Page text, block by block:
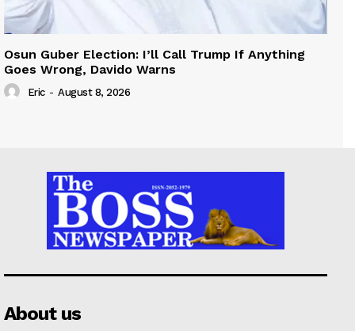
Osun Guber Election: I’ll Call Trump If Anything
Goes Wrong, Davido Warns
Eric - August 8, 2026
About us